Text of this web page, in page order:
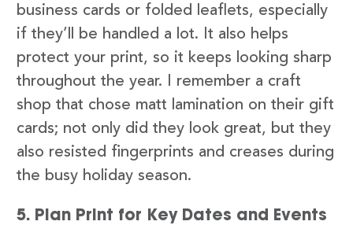
business cards or folded leaflets, especially
if they’ll be handled a lot. It also helps
protect your print, so it keeps looking sharp
throughout the year. I remember a craft
shop that chose matt lamination on their gift
cards; not only did they look great, but they
also resisted fingerprints and creases during
the busy holiday season.
5. Plan Print for Key Dates and Events